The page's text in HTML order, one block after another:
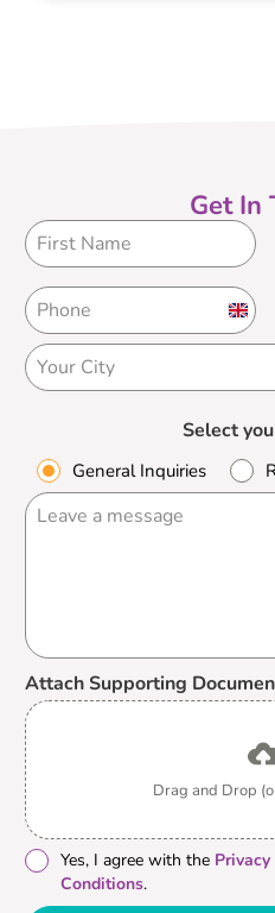
Get In
Select
General Inquiries
Attach Supporting
Drag and Drop
Yes, I agree with the
Conditions.